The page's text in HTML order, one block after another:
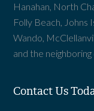
Hanahan, North
Folly Beach, Johns
Wando,
and the
Contact Us